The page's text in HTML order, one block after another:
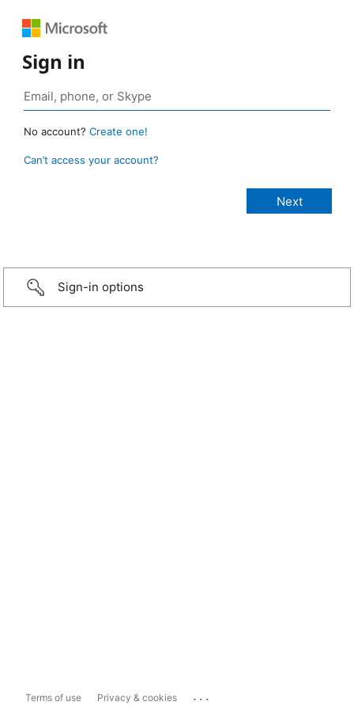
Sign in
No account? Create one!
Can’t access your account?
Sign-in options
Terms of use Privacy & cookies ...